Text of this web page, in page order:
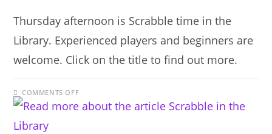
Thursday afternoon is Scrabble time in the
Library. Experienced players and beginners are
welcome. Click on the title to find out more.
COMMENTS OFFON
SCRABBLE
IN